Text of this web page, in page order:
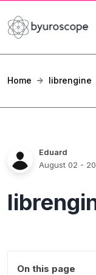
Home librengine
Eduard
August 02 -
On this page